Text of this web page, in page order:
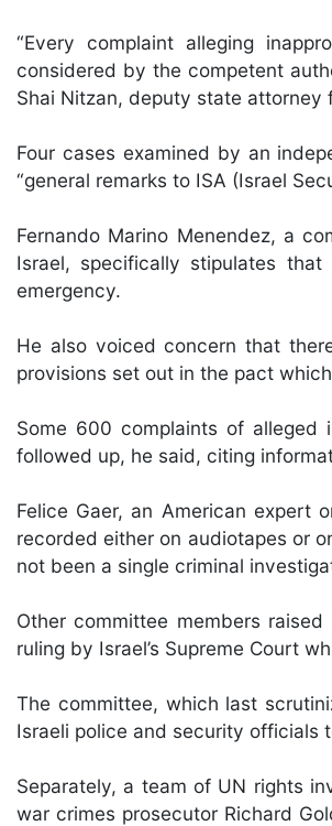
“Every complaint alleging
considered by the competent
Shai Nitzan, deputy state attorney
Four cases examined by an
“general remarks to ISA (Israel
Fernando Marino Menendez, a
Israel, specifically stipulates
emergency.
He also voiced concern that
provisions set out in the pact
Some 600 complaints of
followed up, he said, citing
Felice Gaer, an American expert
recorded either on audiotapes or
not been a single criminal
Other committee members
ruling by Israel’s Supreme Court
The committee, which last
Israeli police and security officials
Separately, a team of UN rights
war crimes prosecutor Richard